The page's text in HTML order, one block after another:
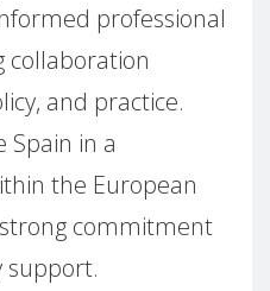
professional
collaboration
and practice.
Spain in a
the European
commitment
support.